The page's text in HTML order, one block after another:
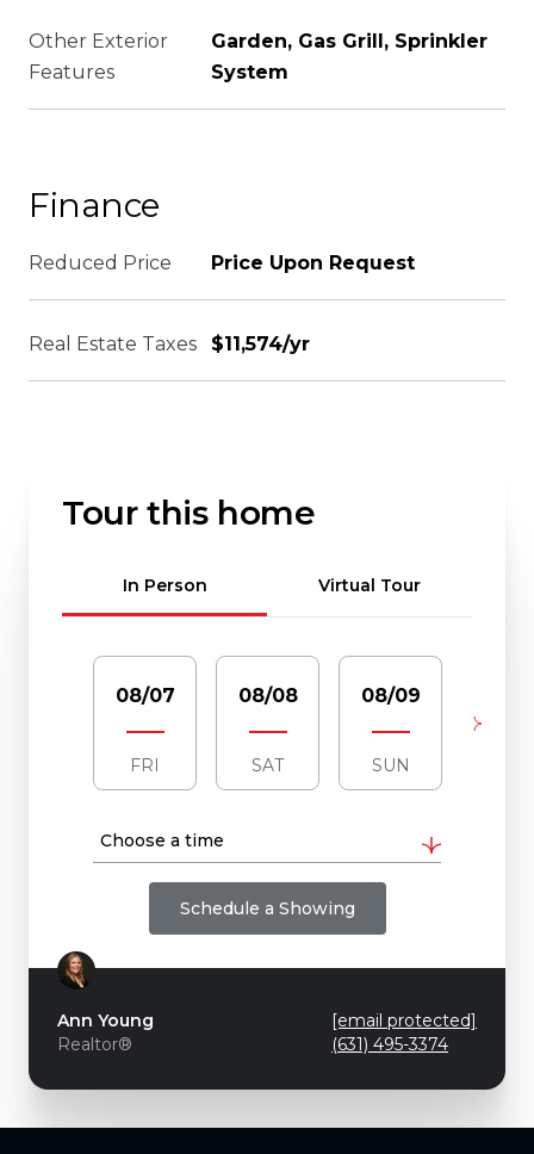
Other Exterior
Features
Garden, Gas Grill, Sprinkler
System
Finance
Reduced Price Price Upon Request
Real Estate Taxes $11,574/yr
Tour this home
In Person Virtual Tour
08/07
FRI
08/08
SAT
08/09
SUN
Choose a time
Schedule a Showing
Ann Young
Realtor®
[email protected]
(631) 495-3374